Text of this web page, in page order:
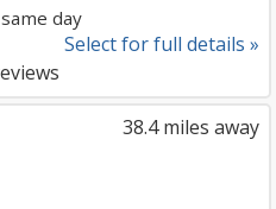
day
Select for full details »
38.4 miles away